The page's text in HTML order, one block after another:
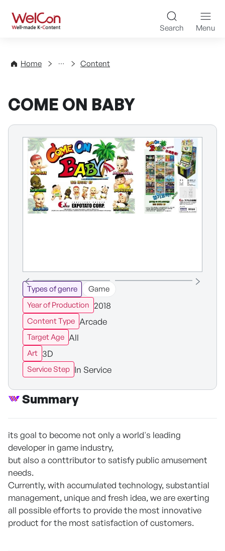
WelCon Well-made K-
Search Menu
Home
Directory Content
COME ON BABY
Types of genre
Game
Year of Production 2018
Content Type Arcade
Target Age All
Art 3D
Service Step In Service
Summary
its goal to become not only a world's leading
developer in game industry,
but also a conttributor to satisfy public amusement
needs.
Currently, with accumulated technology, substantial
management, unique and fresh idea, we are exerting
all possible efforts to provide the most innovative
product for the most satisfaction of customers.